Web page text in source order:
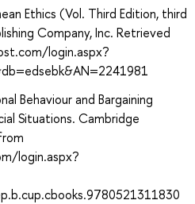
Ethics (Vol. Third Edition, third
Company, Inc. Retrieved
login.aspx?
Behaviour and Bargaining
Situations. Cambridge
login.aspx?